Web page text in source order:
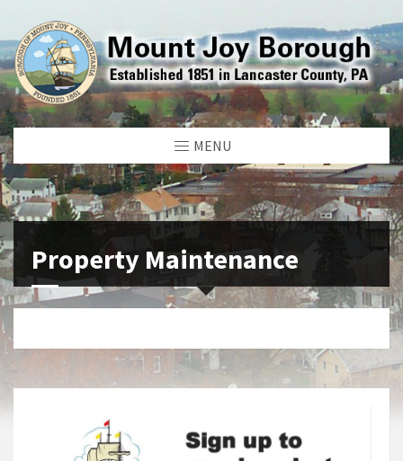
MENU
Property Maintenance